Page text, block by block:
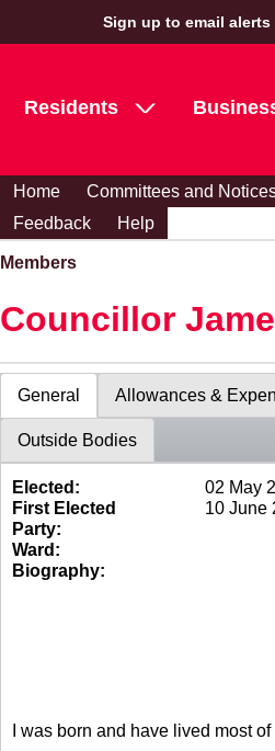
Sign up to email alerts
Residents
Home Committees and
Feedback
Help
Members
Councillor
General Allowances &
Outside Bodies
Elected:
02 May
First Elected
10 June
Party:
Ward:
Biography:
I was born and have lived most